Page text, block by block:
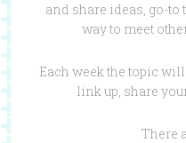
and share ideas, go-to
way to meet
Each week the topic
link up, share
There